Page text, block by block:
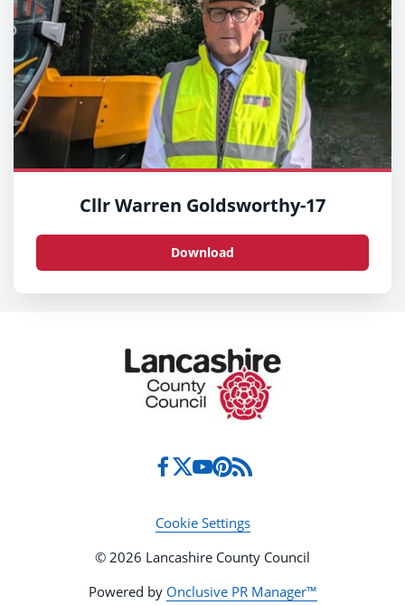
Cllr Warren Goldsworthy-17
Download
Cookie Settings
© 2026 Lancashire County Council
Powered by Onclusive PR Manager™